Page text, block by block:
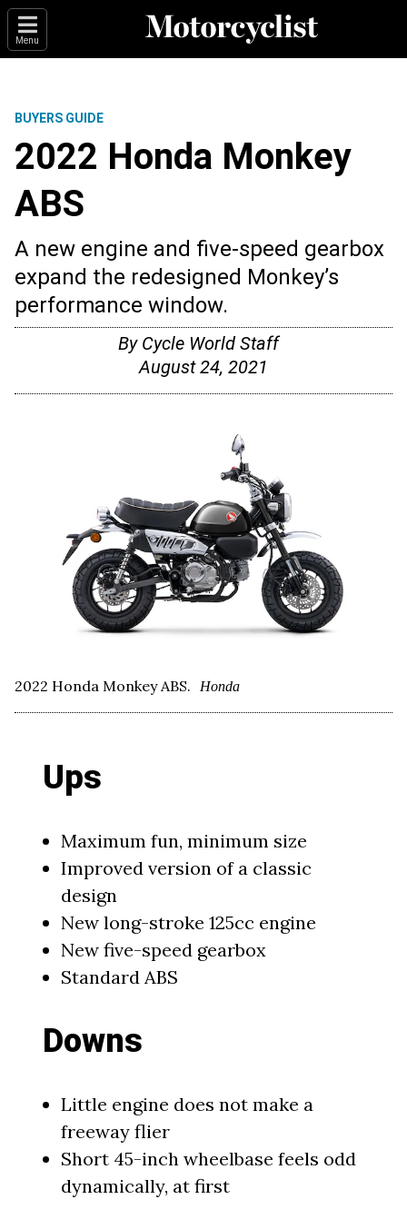
Menu
BUYERS GUIDE
2022 Honda Monkey
ABS
A new engine and five-speed gearbox
expand the redesigned Monkey’s
performance window.
By Cycle World Staff
August 24, 2021
2022 Honda Monkey ABS. Honda
Ups
Maximum fun, minimum size
Improved version of a classic
design
New long-stroke 125cc engine
New five-speed gearbox
Standard ABS
Downs
Little engine does not make a
freeway flier
Short 45-inch wheelbase feels odd
dynamically, at first